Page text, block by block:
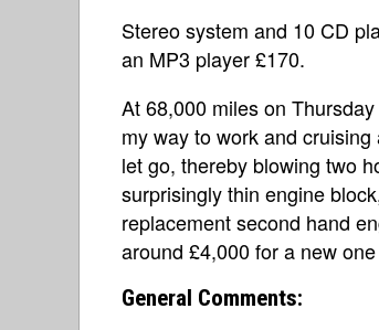
Stereo system and 10 CD
an MP3 player £170.
At 68,000 miles on
my way to work and
let go, thereby blowing two
surprisingly thin engine
replacement second hand
around £4,000 for a new
General Comments: